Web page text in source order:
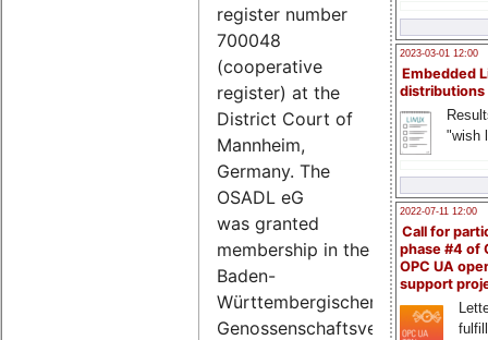
2023-03-01 12:00
Embedded
distributions
"wish
2022-07-11 12:00
Call for
phase #4 of
OPC UA
support
register number
700048
(cooperative
register) at the
District Court of
Mannheim,
Germany. The
OSADL eG
was granted
membership in the
Baden-
Württembergischer
Genossenschaftsverband